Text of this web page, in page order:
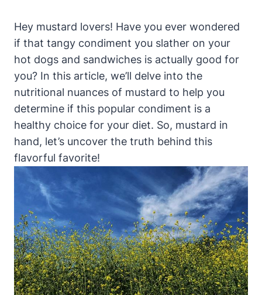
Hey mustard lovers! Have you ever wondered
if that tangy condiment you slather on your
hot dogs and sandwiches is actually good for
you? In this article, we’ll delve into the
nutritional nuances of mustard to help you
determine if this popular condiment is a
healthy choice for your diet. So, mustard in
hand, let’s uncover the truth behind this
flavorful favorite!